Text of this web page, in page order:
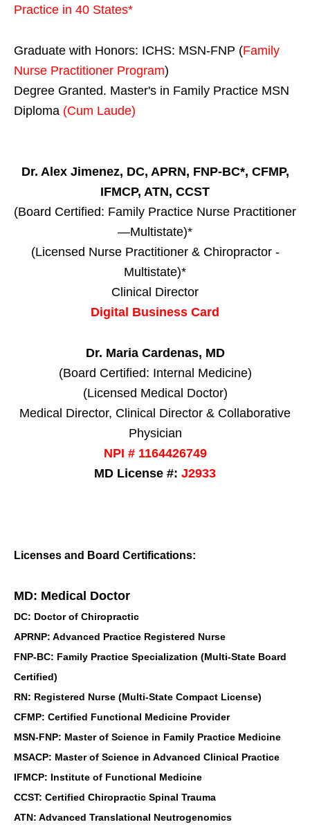
Practice in 40 States*
Graduate with Honors: ICHS: MSN-FNP (Family
Nurse Practitioner Program)
Degree Granted. Master's in Family Practice MSN
Diploma (Cum Laude)
Dr. Alex Jimenez, DC, APRN, FNP-BC*, CFMP,
IFMCP, ATN, CCST
(Board Certified: Family Practice Nurse Practitioner
—Multistate)*
(Licensed Nurse Practitioner & Chiropractor -
Multistate)*
Clinical Director
Digital Business Card
Dr. Maria Cardenas, MD
(Board Certified: Internal Medicine)
(Licensed Medical Doctor)
Medical Director, Clinical Director & Collaborative
Physician
NPI # 1164426749
MD License #: J2933
Licenses and Board Certifications:
MD: Medical Doctor
DC: Doctor of Chiropractic
APRNP: Advanced Practice Registered Nurse
FNP-BC: Family Practice Specialization (Multi-State Board
Certified)
RN: Registered Nurse (Multi-State Compact License)
CFMP: Certified Functional Medicine Provider
MSN-FNP: Master of Science in Family Practice Medicine
MSACP: Master of Science in Advanced Clinical Practice
IFMCP: Institute of Functional Medicine
CCST: Certified Chiropractic Spinal Trauma
ATN: Advanced Translational Neutrogenomics